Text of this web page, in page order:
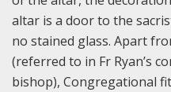
altar is a door to the
no stained glass. Apart
(referred to in Fr Ryan’s
bishop), Congregational